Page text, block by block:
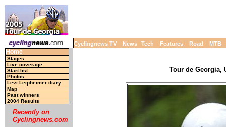
Cyclingnews TV News Tech Features Road MTB
Home
Stages
Live coverage
Start list
Photos
Levi Leipheimer diary
Map
Past winners
2004 Results
Recently on
Cyclingnews.com
Tour de Georgia,